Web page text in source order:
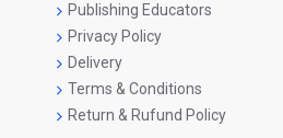
Publishing Educators
Privacy Policy
Delivery
Terms & Conditions
Return & Rufund Policy